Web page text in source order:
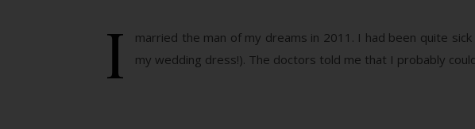
I
married the man of my dreams in 2011. I had been quite
my wedding dress!). The doctors told me that I probably